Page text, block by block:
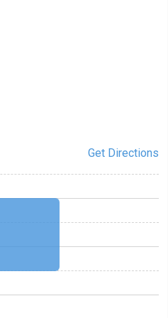
Get Directions